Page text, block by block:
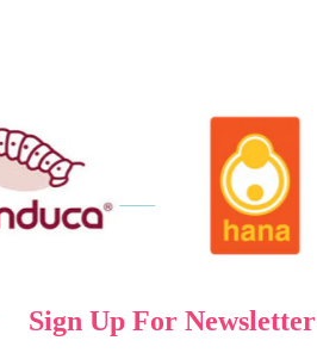
Sign Up For Newsletter